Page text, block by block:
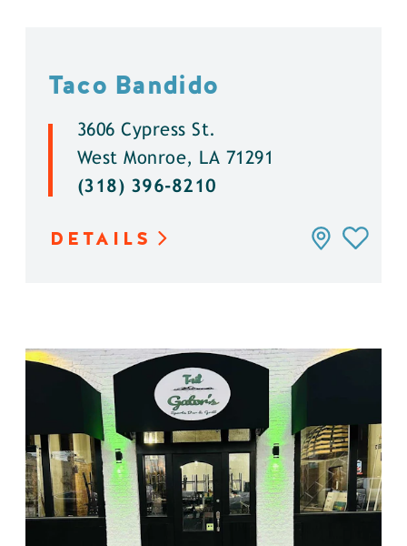
Taco Bandido
3606 Cypress St.
West Monroe, LA 71291
(318) 396-8210
DETAILS